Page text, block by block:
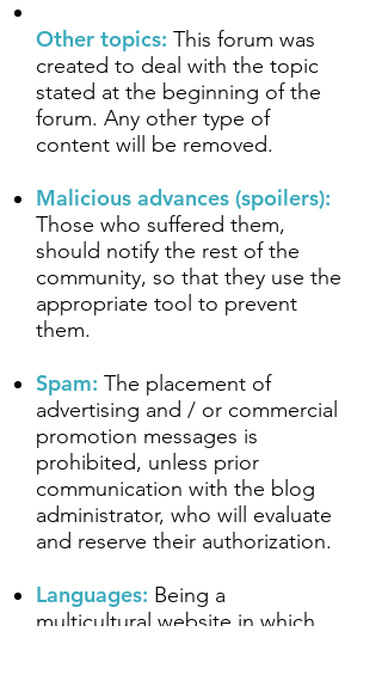
Other topics: This forum was
created to deal with the topic
stated at the beginning of the
forum. Any other type of
content will be removed.
Malicious advances (spoilers):
Those who suffered them,
should notify the rest of the
community, so that they use the
appropriate tool to prevent
them.
Spam: The placement of
advertising and / or commercial
promotion messages is
prohibited, unless prior
communication with the blog
administrator, who will evaluate
and reserve their authorization.
Languages: Being a
multicultural website in which